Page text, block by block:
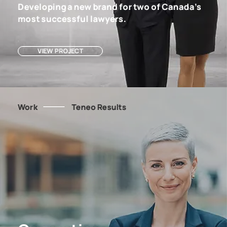
Developing a new brand for two of Canada's
most successful lawyers.
VIEW PROJECT
Work Teneo Results